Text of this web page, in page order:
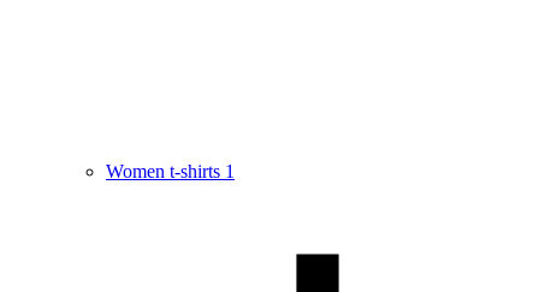
Women t-shirts 1